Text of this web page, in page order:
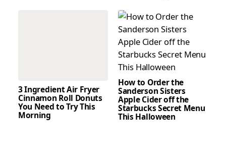
3 Ingredient Air Fryer
Cinnamon Roll Donuts
You Need to Try This
Morning
How to Order the
Sanderson Sisters
Apple Cider off the
Starbucks Secret Menu
This Halloween